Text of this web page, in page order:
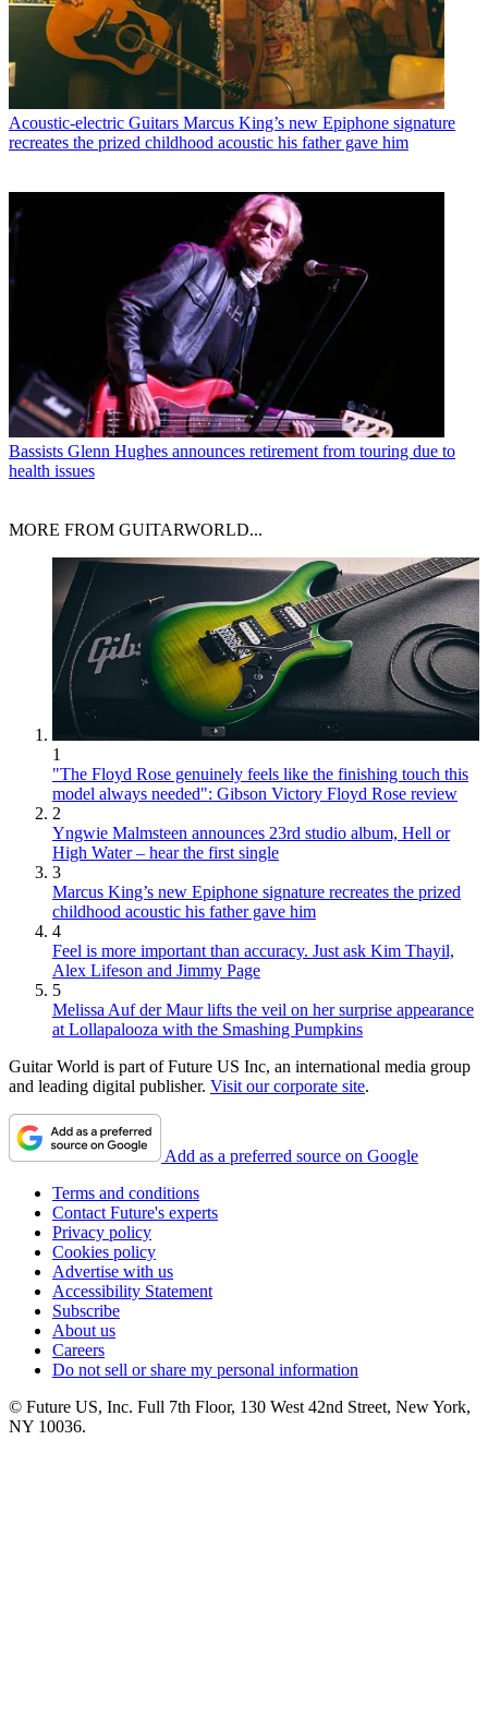
Acoustic-electric Guitars Marcus King’s new Epiphone signature
recreates the prized childhood acoustic his father gave him
Bassists Glenn Hughes announces retirement from touring due to
health issues
MORE FROM GUITARWORLD...
1
"The Floyd Rose genuinely feels like the finishing touch this
model always needed": Gibson Victory Floyd Rose review
2
Yngwie Malmsteen announces 23rd studio album, Hell or
High Water – hear the first single
3
Marcus King’s new Epiphone signature recreates the prized
childhood acoustic his father gave him
4
Feel is more important than accuracy. Just ask Kim Thayil,
Alex Lifeson and Jimmy Page
5
Melissa Auf der Maur lifts the veil on her surprise appearance
at Lollapalooza with the Smashing Pumpkins
Guitar World is part of Future US Inc, an international media group
and leading digital publisher. Visit our corporate site.
Add as a preferred source on Google
Terms and conditions
Contact Future's experts
Privacy policy
Cookies policy
Advertise with us
Accessibility Statement
Subscribe
About us
Careers
Do not sell or share my personal information
© Future US, Inc. Full 7th Floor, 130 West 42nd Street, New York,
NY 10036.